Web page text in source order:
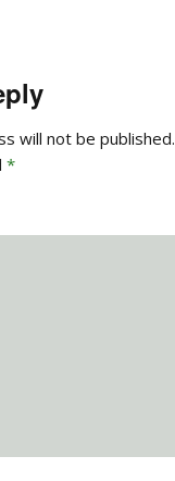
will not be published.
*